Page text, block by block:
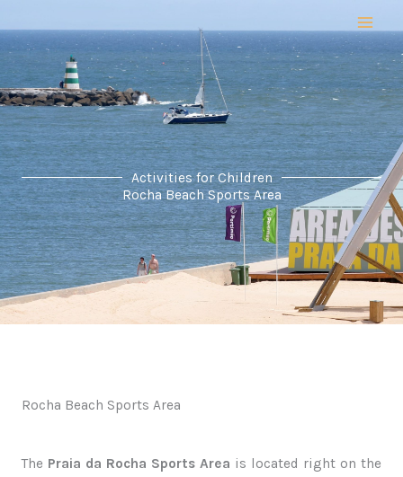
to
content
Activities for Children
Rocha Beach Sports Area
Rocha Beach Sports Area
The Praia da Rocha Sports Area is located right on the